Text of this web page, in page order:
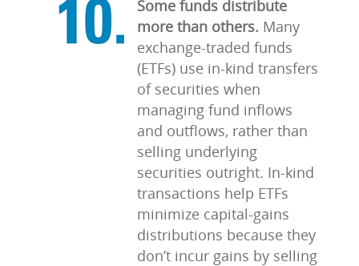
Some funds distribute
more than others. Many
exchange-traded funds
(ETFs) use in-kind transfers
of securities when
managing fund inflows
and outflows, rather than
selling underlying
securities outright. In-kind
transactions help ETFs
minimize capital-gains
distributions because they
don’t incur gains by selling